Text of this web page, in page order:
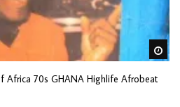
Africa 70s GHANA Highlife Afrobeat